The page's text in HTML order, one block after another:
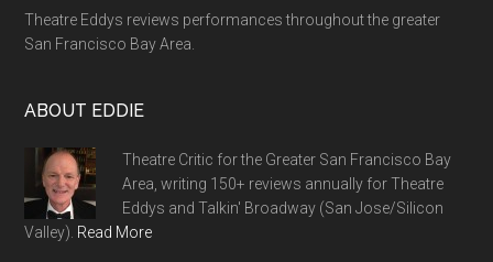
Theatre Eddys reviews performances throughout the greater
San Francisco Bay Area.
ABOUT EDDIE
Theatre Critic for the Greater San Francisco Bay
Area, writing 150+ reviews annually for Theatre
Eddys and Talkin' Broadway (San Jose/Silicon
Valley). Read More